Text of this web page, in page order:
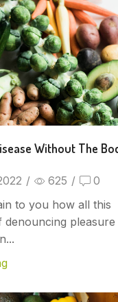
Without The
/ 625 / 0
to you how all this
denouncing pleasure